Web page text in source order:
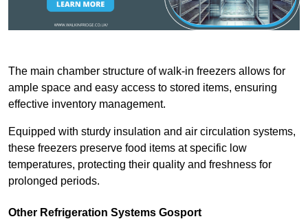
The main chamber structure of walk-in freezers allows for
ample space and easy access to stored items, ensuring
effective inventory management.
Equipped with sturdy insulation and air circulation systems,
these freezers preserve food items at specific low
temperatures, protecting their quality and freshness for
prolonged periods.
Other Refrigeration Systems Gosport